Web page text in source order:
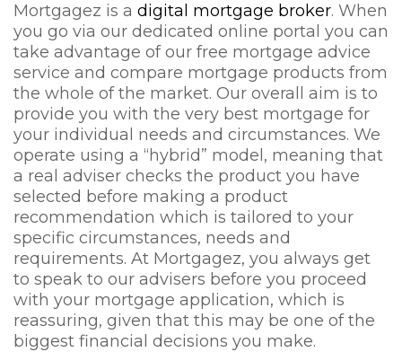
Mortgagez is a digital mortgage broker. When
you go via our dedicated online portal you can
take advantage of our free mortgage advice
service and compare mortgage products from
the whole of the market. Our overall aim is to
provide you with the very best mortgage for
your individual needs and circumstances. We
operate using a “hybrid” model, meaning that
a real adviser checks the product you have
selected before making a product
recommendation which is tailored to your
specific circumstances, needs and
requirements. At Mortgagez, you always get
to speak to our advisers before you proceed
with your mortgage application, which is
reassuring, given that this may be one of the
biggest financial decisions you make.